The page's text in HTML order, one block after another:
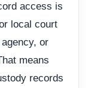
access is
local court
or
means
records